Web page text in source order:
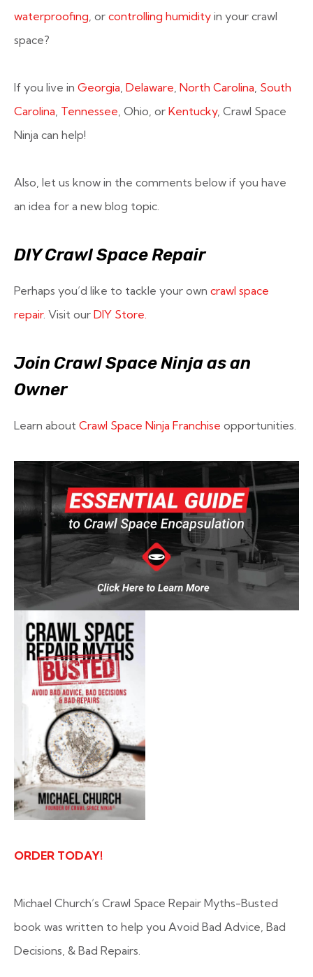
waterproofing, or controlling humidity in your crawl
space?
If you live in Georgia, Delaware, North Carolina, South
Carolina, Tennessee, Ohio, or Kentucky, Crawl Space
Ninja can help!
Also, let us know in the comments below if you have
an idea for a new blog topic.
DIY Crawl Space Repair
Perhaps you’d like to tackle your own crawl space
repair. Visit our DIY Store.
Join Crawl Space Ninja as an
Owner
Learn about Crawl Space Ninja Franchise opportunities.
ORDER TODAY!
Michael Church’s Crawl Space Repair Myths-Busted
book was written to help you Avoid Bad Advice, Bad
Decisions, & Bad Repairs.